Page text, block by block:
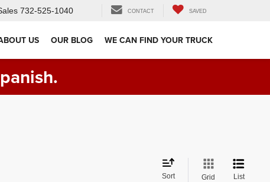
732-525-1040 CONTACT SAVED
US OUR BLOG WE CAN FIND YOUR TRUCK
Sort Grid List